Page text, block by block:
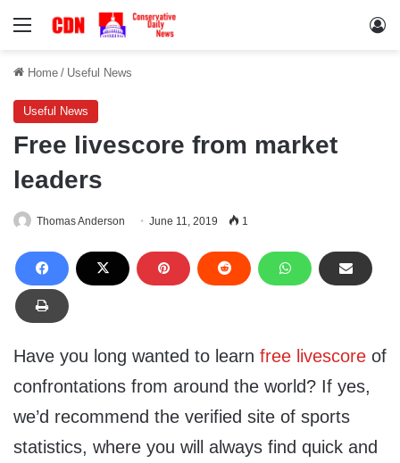
Menu
Home / Useful News
Useful News
Free livescore from market
leaders
Thomas Anderson June 11, 2019 1
Have you long wanted to learn free livescore of
confrontations from around the world? If yes,
we’d recommend the verified site of sports
statistics, where you will always find quick and